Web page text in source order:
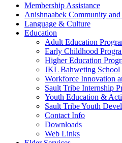
Membership Assistance
Anishnaabek Community
Language & Culture
Education
Adult Education
Early Childhood
Higher Education
JKL Bahweting School
Workforce Innovation
Sault Tribe Internship
Youth Education &
Sault Tribe Youth
Contact Info
Downloads
Web Links